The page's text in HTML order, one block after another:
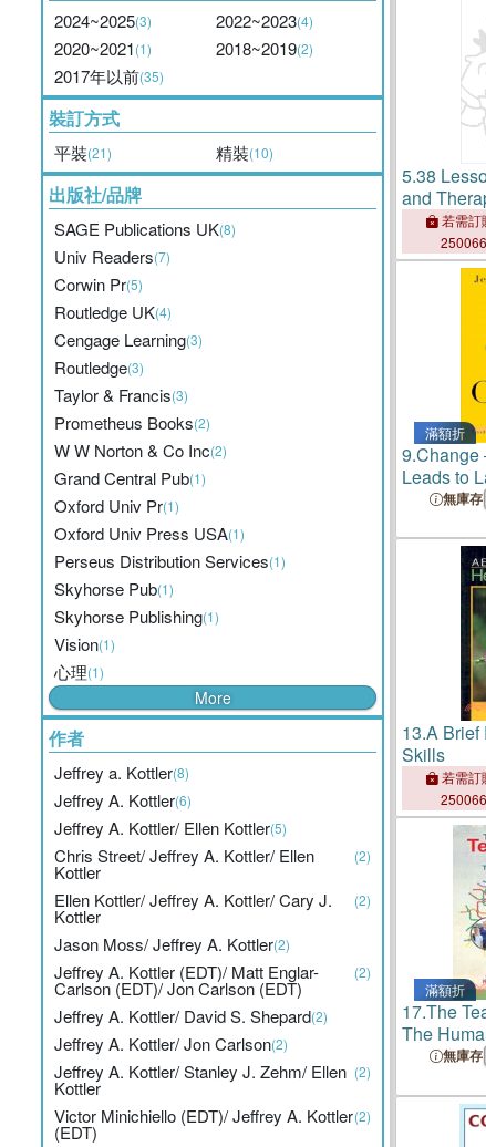
2024~2025(3) 2022~2023(4)
2020~2021(1) 2018~2019(2)
2017年以前(35)
裝訂方式
平裝(21) 精裝(10)
出版社/品牌
SAGE Publications UK(8)
Univ Readers(7)
Corwin Pr(5)
Routledge UK(4)
Cengage Learning(3)
Routledge(3)
Taylor & Francis(3)
Prometheus Books(2)
W W Norton & Co Inc(2)
Grand Central Pub(1)
Oxford Univ Pr(1)
Oxford Univ Press USA(1)
Perseus Distribution Services(1)
Skyhorse Pub(1)
Skyhorse Publishing(1)
Vision(1)
心理(1)
More
作者
Jeffrey a. Kottler(8)
Jeffrey A. Kottler(6)
Jeffrey A. Kottler/ Ellen Kottler(5)
Chris Street/ Jeffrey A. Kottler/ Ellen
Kottler
(2)
Ellen Kottler/ Jeffrey A. Kottler/ Cary J.
Kottler
(2)
Jason Moss/ Jeffrey A. Kottler(2)
Jeffrey A. Kottler (EDT)/ Matt Englar-
Carlson (EDT)/ Jon Carlson (EDT)
(2)
Jeffrey A. Kottler/ David S. Shepard(2)
Jeffrey A. Kottler/ Jon Carlson(2)
Jeffrey A. Kottler/ Stanley J. Zehm/ Ellen
Kottler
(2)
Victor Minichiello (EDT)/ Jeffrey A. Kottler
(EDT)
(2)
5.38
and
若需訂
滿額折
9.
Leads to
無庫存
13.A Brief
Skills
若需訂
滿額折
17.The
The
無庫存